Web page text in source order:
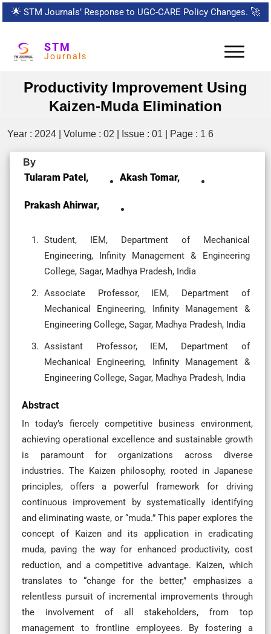
🌟 STM Journals’ Response to UGC-CARE Policy Changes. 🚀
STM
Journals
Productivity Improvement Using
Kaizen-Muda Elimination
Year : 2024 | Volume : 02 | Issue : 01 | Page : 1 6
By
Tularam Patel, Akash Tomar,
Prakash Ahirwar,
Student, IEM, Department of Mechanical
Engineering, Infinity Management & Engineering
College, Sagar, Madhya Pradesh, India
Associate Professor, IEM, Department of
Mechanical Engineering, Infinity Management &
Engineering College, Sagar, Madhya Pradesh, India
Assistant Professor, IEM, Department of
Mechanical Engineering, Infinity Management &
Engineering College, Sagar, Madhya Pradesh, India
Abstract
In today’s fiercely competitive business environment,
achieving operational excellence and sustainable growth
is paramount for organizations across diverse
industries. The Kaizen philosophy, rooted in Japanese
principles, offers a powerful framework for driving
continuous improvement by systematically identifying
and eliminating waste, or “muda.” This paper explores the
concept of Kaizen and its application in eradicating
muda, paving the way for enhanced productivity, cost
reduction, and a competitive advantage. Kaizen, which
translates to “change for the better,” emphasizes a
relentless pursuit of incremental improvements through
the involvement of all stakeholders, from top
management to frontline employees. By fostering a